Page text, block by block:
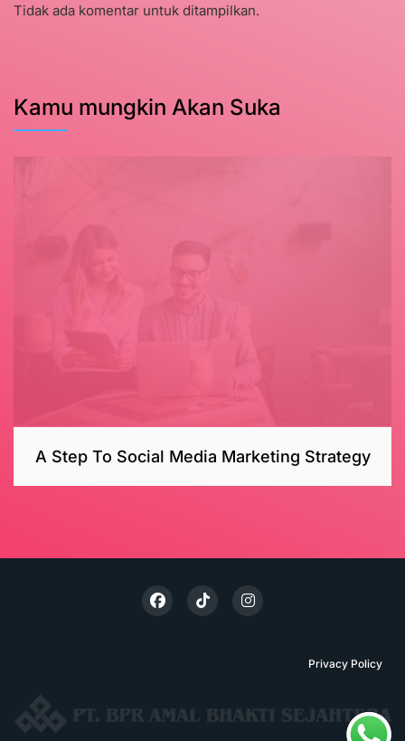
Tidak ada komentar untuk ditampilkan.
Kamu mungkin Akan Suka
A Step To Social Media Marketing Strategy
Privacy Policy